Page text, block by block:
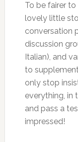
To be fairer
lovely little
conversation
discussion
Italian), and
to
only stop
everything, in
and pass a
impressed!